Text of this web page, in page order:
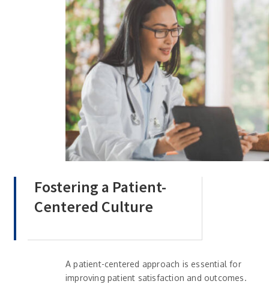
Fostering a Patient-
Centered Culture
A patient-centered approach is essential for
improving patient satisfaction and outcomes.